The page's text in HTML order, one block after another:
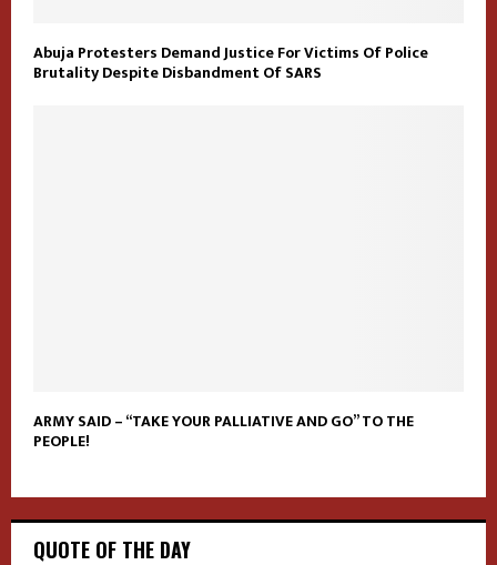
Abuja Protesters Demand Justice For Victims Of Police
Brutality Despite Disbandment Of SARS
ARMY SAID – “TAKE YOUR PALLIATIVE AND GO” TO THE
PEOPLE!
QUOTE OF THE DAY